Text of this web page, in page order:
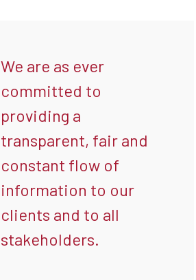
We are as ever
committed to
providing a
transparent, fair and
constant flow of
information to our
clients and to all
stakeholders.